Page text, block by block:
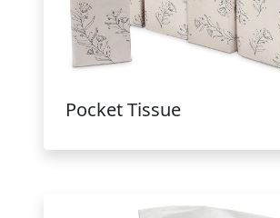
Pocket Tissue